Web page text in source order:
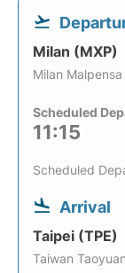
Milan (MXP)
Milan
Scheduled
11:15
Scheduled
Arrival
Taipei (TPE)
Taiwan